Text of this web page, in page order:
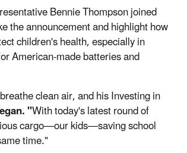
Bennie Thompson joined
the announcement and highlight how
children's health, especially in
American-made batteries and
clean air, and his Investing in
"With today's latest round of
cargo—our kids—saving school
time."